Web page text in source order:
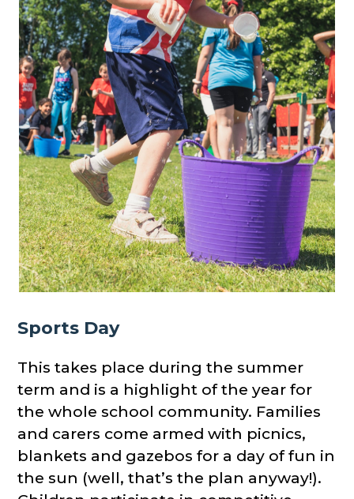
Sports Day
This takes place during the summer
term and is a highlight of the year for
the whole school community. Families
and carers come armed with picnics,
blankets and gazebos for a day of fun in
the sun (well, that’s the plan anyway!).